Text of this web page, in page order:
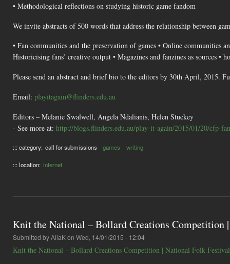
• Methodological reflections on studying historic game fandom
We invite abstracts of 500 words that address the relationship between
• Fan communities and the preservation of games • Online communities
Historicising fans’ creative output • Magazines and fanzines as sources •
Please send an abstract and brief bio to the editors by 30th April, 2015.
Email: playitagain@flinders.edu.au
Editors – Melanie Swalwell, Angela Ndalianis, Helen Stuckey
- See more at: http://blogs.flinders.edu.au/play-it-again/2015/01/20/cfp-
::: category: call for submissions games writing
::: location: internet
Knit the National – Bollard Creations Competition
Submitted byAliaKon Wed, 14/01/2015 - 12:04
Knit the National – Bollard Creations Competition | National Folk